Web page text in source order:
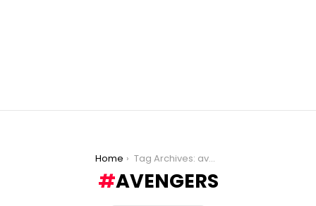
Home Tag Archives: avengers
AVENGERS